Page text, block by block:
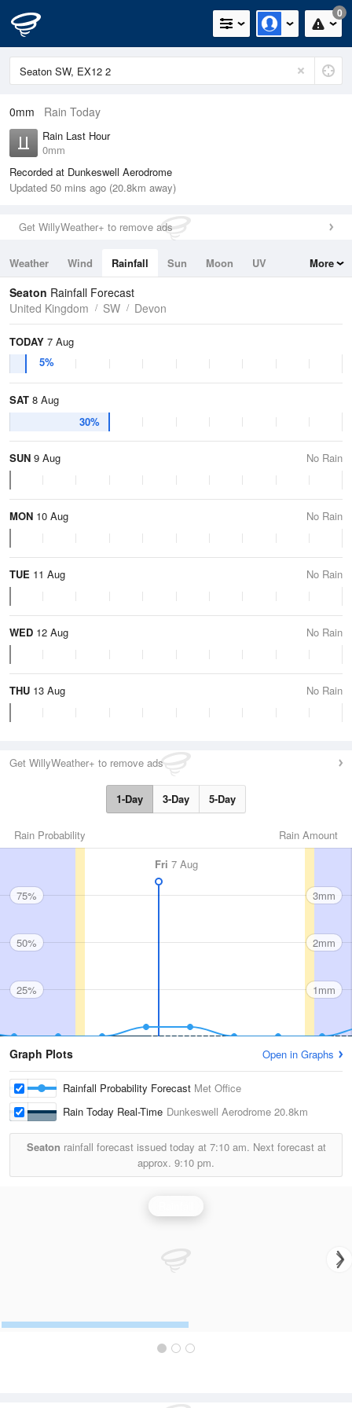
0
0mm Rain Today
Rain Last Hour
0mm
Recorded at Dunkeswell Aerodrome
Updated 50 mins ago (20.8km away)
Get WillyWeather+ to remove ads
Weather Wind Rainfall Sun Moon
UV
Tides
Swell
More
Seaton Rainfall Forecast
United Kingdom
SW Devon
TODAY 7 Aug
5%
SAT 8 Aug
30%
SUN 9 Aug No Rain
MON 10 Aug No Rain
TUE 11 Aug No Rain
WED 12 Aug No Rain
THU 13 Aug No Rain
Get WillyWeather+ to remove ads
1-Day 3-Day 5-Day
Rain Amount
Rain Probability
Fri 7 Aug
75%
50%
25%
3mm
2mm
1mm
Graph Plots Open in Graphs
Rainfall Probability Forecast Met Office
Rain Today Real-Time Dunkeswell Aerodrome 20.8km
Seaton rainfall forecast issued today at 7:10 am. Next forecast at
approx. 9:10 pm.